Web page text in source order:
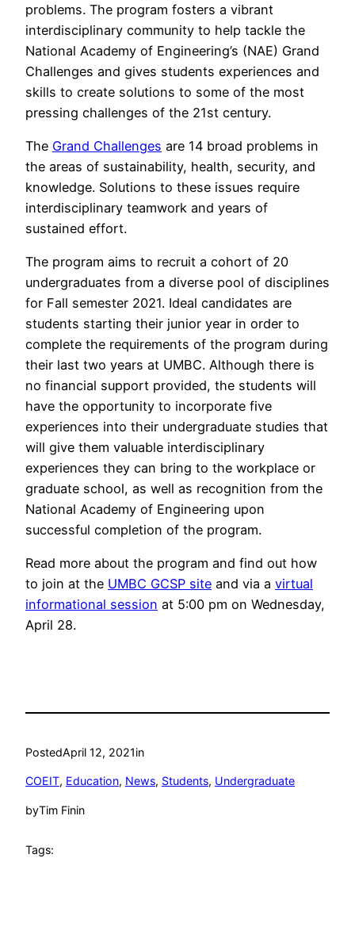
problems. The program fosters a vibrant
interdisciplinary community to help tackle the
National Academy of Engineering’s (NAE) Grand
Challenges and gives students experiences and
skills to create solutions to some of the most
pressing challenges of the 21st century.
The Grand Challenges are 14 broad problems in
the areas of sustainability, health, security, and
knowledge. Solutions to these issues require
interdisciplinary teamwork and years of
sustained effort.
The program aims to recruit a cohort of 20
undergraduates from a diverse pool of disciplines
for Fall semester 2021. Ideal candidates are
students starting their junior year in order to
complete the requirements of the program during
their last two years at UMBC. Although there is
no financial support provided, the students will
have the opportunity to incorporate five
experiences into their undergraduate studies that
will give them valuable interdisciplinary
experiences they can bring to the workplace or
graduate school, as well as recognition from the
National Academy of Engineering upon
successful completion of the program.
Read more about the program and find out how
to join at the UMBC GCSP site and via a virtual
informational session at 5:00 pm on Wednesday,
April 28.
PostedApril 12, 2021in
COEIT, Education, News, Students, Undergraduate
byTim Finin
Tags: